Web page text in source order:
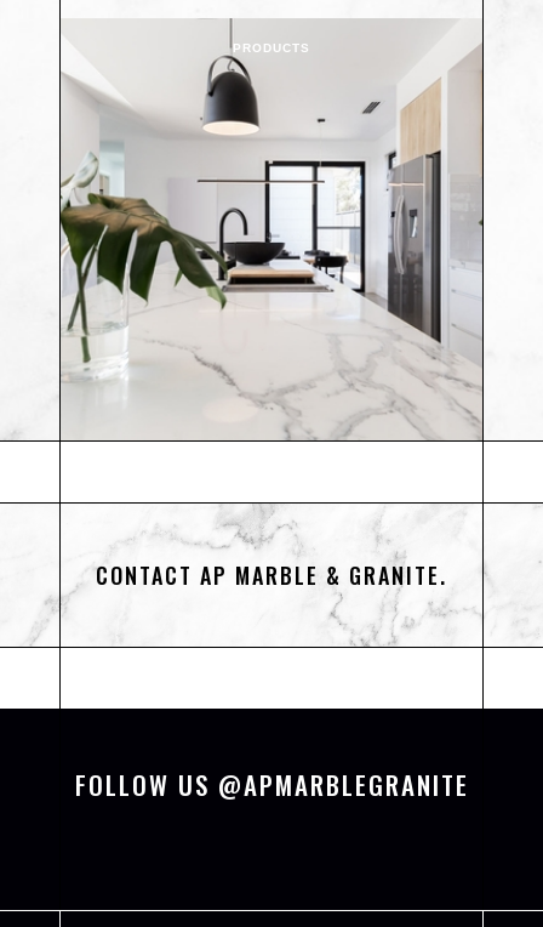
PRODUCTS
CONTACT AP MARBLE & GRANITE.
FOLLOW US @APMARBLEGRANITE